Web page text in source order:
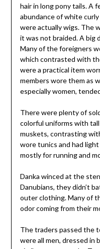
hair in long pony tails. A
abundance of white
were actually wigs. The
it was not braided. A big
Many of the foreigners
which contrasted with
were a practical item
members wore them as
especially women,
There were plenty of
colorful uniforms with
muskets, contrasting
wore tunics and had
mostly for running and
Danka winced at the
Danubians, they didn’t
outer clothing. Many of
odor coming from their
The traders passed the
were all men, dressed in